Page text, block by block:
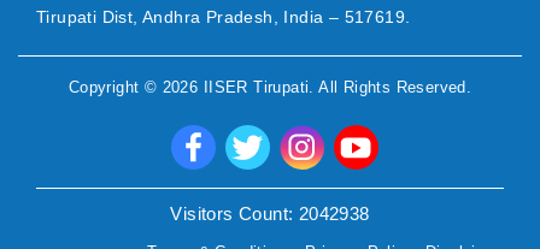
Tirupati Dist, Andhra Pradesh, India – 517619.
Copyright © 2026 IISER Tirupati . All Rights Reserved.
Visitors Count: 2042938